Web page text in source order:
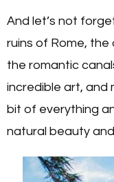
And let’s not
ruins of Rome,
the romantic
incredible art, and
bit of everything
natural beauty